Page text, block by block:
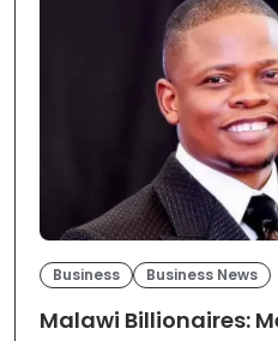
Business Business News
Malawi Billionaires: